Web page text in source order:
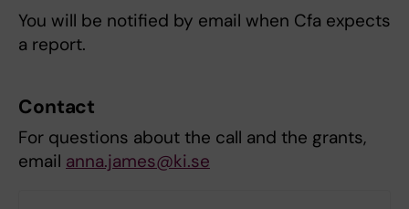
You will be notified by email when Cfa expects
a report.
Contact
For questions about the call and the grants,
email anna.james@ki.se